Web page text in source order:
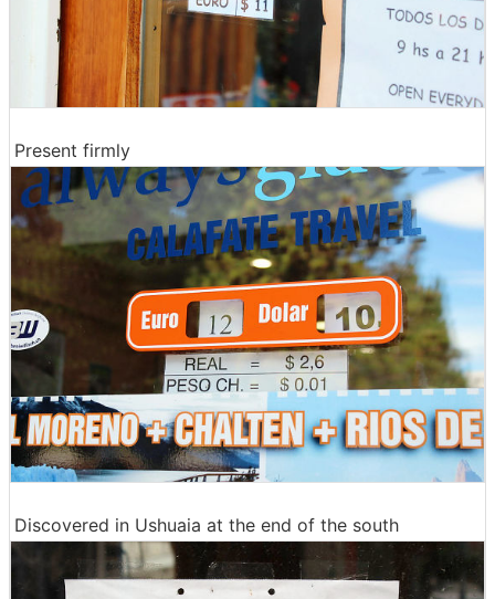
Present firmly
Discovered in Ushuaia at the end of the south